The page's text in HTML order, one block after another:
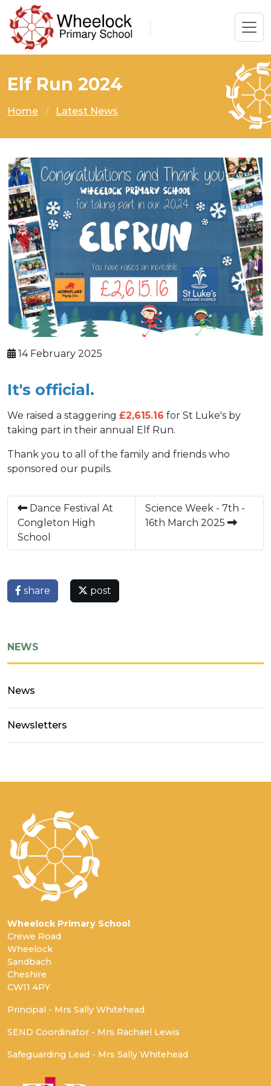
Elf Run 2024
Home Latest News
14 February 2025
It's official.
We raised a staggering £2,615.16 for St Luke's by
taking part in their annual Elf Run.
Thank you to all of the family and friends who
sponsored our pupils.
Dance Festival At
Congleton High
School
Science Week - 7th -
16th March 2025
share post
NEWS
News
Newsletters
Wheelock Primary School
Crewe Road
Wheelock
Sandbach
Cheshire
CW11 4PY
Principal - Mrs Sally Whitehead
SEND Coordinator - Mrs Rachael Lewis
Safeguarding Lead - Mrs Sally Whitehead